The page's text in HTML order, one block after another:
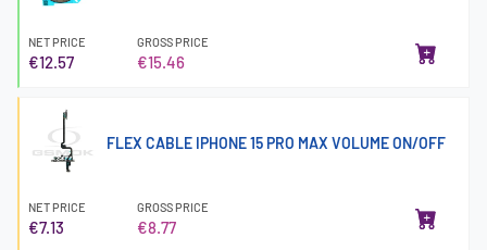
NET PRICE
€12.57
GROSS PRICE
€15.46
FLEX CABLE IPHONE 15 PRO MAX VOLUME ON/OFF
NET PRICE
€7.13
GROSS PRICE
€8.77